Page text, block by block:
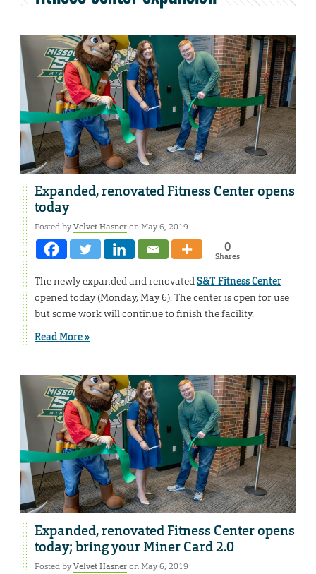
Expanded, renovated Fitness Center opens
today
Posted byVelvet Hasneron May 6, 2019
0
Shares
The newly expanded and renovatedS&T Fitness Center
opened today (Monday, May 6). The center is open for use
but some work will continue to finish the facility.
Read More »
Expanded, renovated Fitness Center opens
today; bring your Miner Card 2.0
Posted byVelvet Hasneron May 6, 2019